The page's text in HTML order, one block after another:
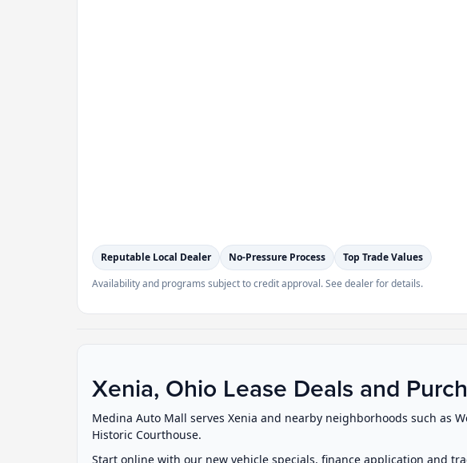
Reputable Local Dealer No-Pressure Process
Top Trade Values
Availability and programs subject to credit approval. See dealer for details.
Xenia, Ohio Lease Deals and
Medina Auto Mall serves Xenia and nearby neighborhoods such as
Historic Courthouse.
Start online with our new vehicle specials, finance application and